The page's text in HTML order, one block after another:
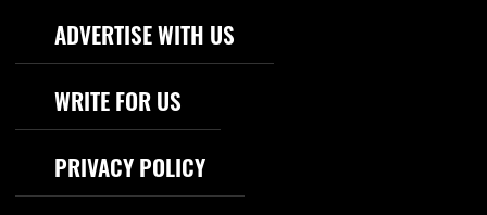
Footer Navigation
ADVERTISE WITH US
WRITE FOR US
PRIVACY POLICY